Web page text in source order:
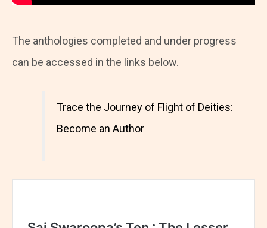
The anthologies completed and under progress
can be accessed in the links below.
Trace the Journey of Flight of Deities:
Become an Author